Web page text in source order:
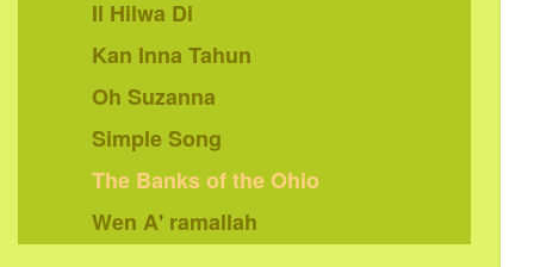
Il Hilwa Di
Kan Inna Tahun
Oh Suzanna
Simple Song
The Banks of the Ohio
Wen A' ramallah